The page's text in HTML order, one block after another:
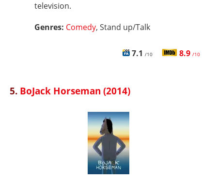
television.
Genres: Comedy, Stand up/Talk
7.1 /10 8.9 /10
5. BoJack Horseman (2014)